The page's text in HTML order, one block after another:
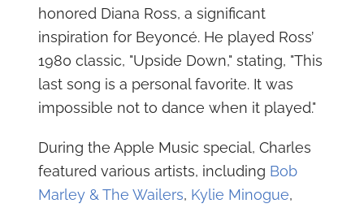
honored Diana Ross, a significant
inspiration for Beyoncé. He played Ross’
1980 classic, "Upside Down," stating, "This
last song is a personal favorite. It was
impossible not to dance when it played."
During the Apple Music special, Charles
featured various artists, including Bob
Marley & The Wailers, Kylie Minogue,